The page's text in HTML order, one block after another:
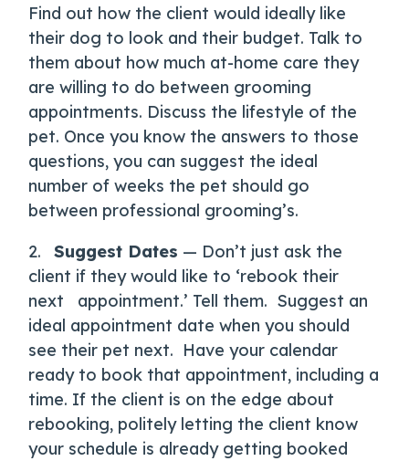
Find out how the client would ideally like
their dog to look and their budget. Talk to
them about how much at-home care they
are willing to do between grooming
appointments. Discuss the lifestyle of the
pet. Once you know the answers to those
questions, you can suggest the ideal
number of weeks the pet should go
between professional grooming’s.
2.
Suggest Dates — Don’t just ask the
client if they would like to ‘rebook their
next appointment.’ Tell them. Suggest an
ideal appointment date when you should
see their pet next. Have your calendar
ready to book that appointment, including a
time. If the client is on the edge about
rebooking, politely letting the client know
your schedule is already getting booked